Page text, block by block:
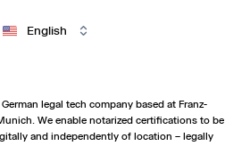
English
legal tech company based at Franz-
We enable notarized certifications to be
and independently of location – legally